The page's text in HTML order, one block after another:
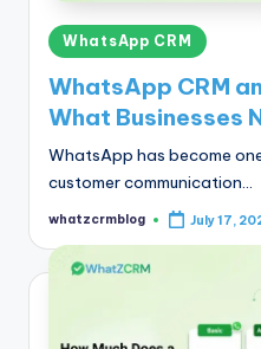
Posted
in
WhatsApp CRM
WhatsApp CRM
What Businesses
WhatsApp has become
customer communication…
Posted
whatzcrmblog July 17,